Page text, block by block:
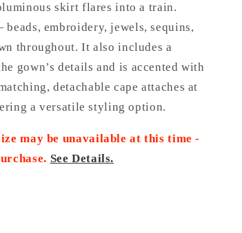
skirt flares into a train.
embroidery, jewels, sequins,
throughout. It also includes a
gown’s details and is accented with
detachable cape attaches at
a versatile styling option.
may be unavailable at this time -
See Details.